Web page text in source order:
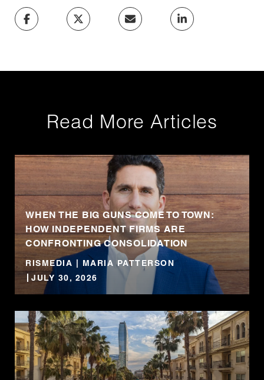
Read More Articles
WHEN THE BIG GUNS COME TO TOWN:
HOW INDEPENDENT FIRMS ARE
CONFRONTING CONSOLIDATION
RISMEDIA | MARIA PATTERSON
JULY 30, 2026